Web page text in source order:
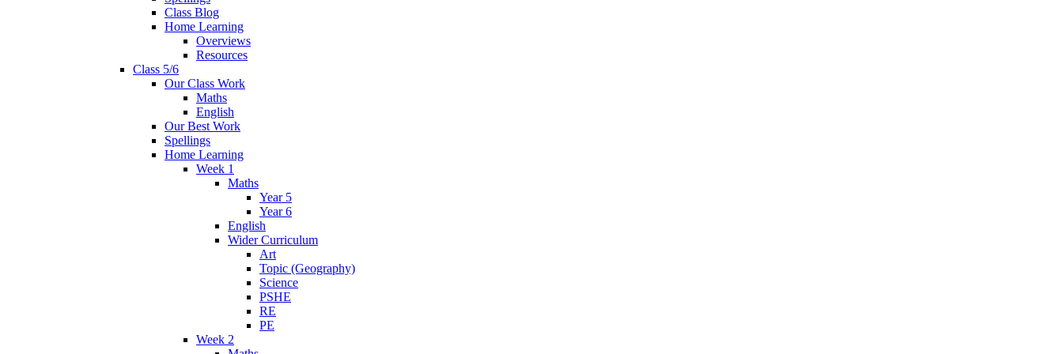
Class Blog
Home Learning
Overviews
Resources
Class 5/6
Our Class Work
Maths
English
Our Best Work
Spellings
Home Learning
Week 1
Maths
Year 5
Year 6
English
Wider Curriculum
Art
Topic (Geography)
Science
PSHE
RE
PE
Week 2